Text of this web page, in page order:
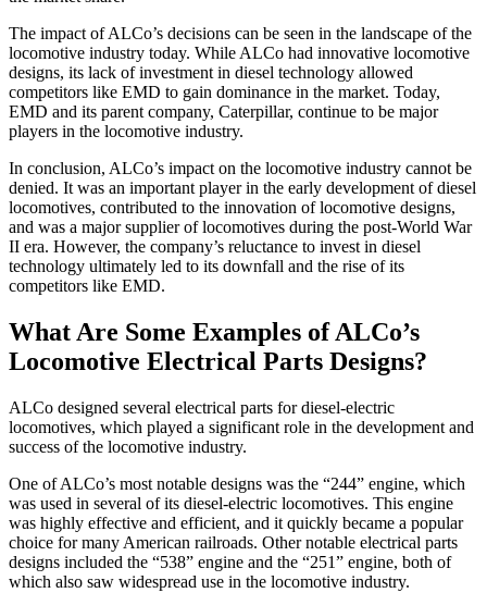
The impact of ALCo’s decisions can be seen in the landscape of the
locomotive industry today. While ALCo had innovative locomotive
designs, its lack of investment in diesel technology allowed
competitors like EMD to gain dominance in the market. Today,
EMD and its parent company, Caterpillar, continue to be major
players in the locomotive industry.
In conclusion, ALCo’s impact on the locomotive industry cannot be
denied. It was an important player in the early development of diesel
locomotives, contributed to the innovation of locomotive designs,
and was a major supplier of locomotives during the post-World War
II era. However, the company’s reluctance to invest in diesel
technology ultimately led to its downfall and the rise of its
competitors like EMD.
What Are Some Examples of ALCo’s
Locomotive Electrical Parts Designs?
ALCo designed several electrical parts for diesel-electric
locomotives, which played a significant role in the development and
success of the locomotive industry.
One of ALCo’s most notable designs was the “244” engine, which
was used in several of its diesel-electric locomotives. This engine
was highly effective and efficient, and it quickly became a popular
choice for many American railroads. Other notable electrical parts
designs included the “538” engine and the “251” engine, both of
which also saw widespread use in the locomotive industry.